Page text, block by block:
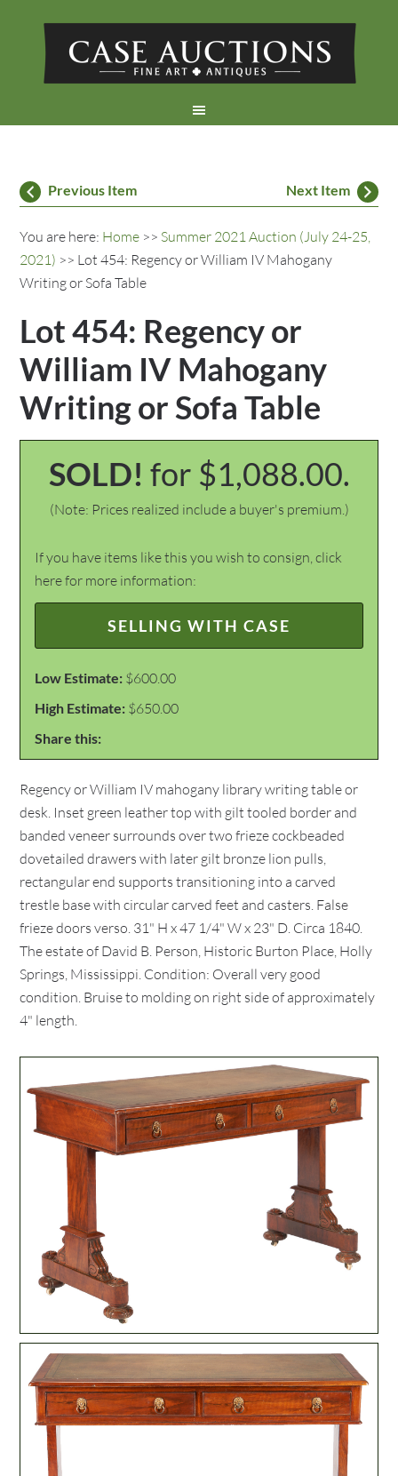
Previous Item Next Item
You are here: Home >> Summer 2021 Auction (July 24-25,
2021) >> Lot 454: Regency or William IV Mahogany
Writing or Sofa Table
Lot 454: Regency or
William IV Mahogany
Writing or Sofa Table
SOLD! for $1,088.00.
(Note: Prices realized include a buyer's premium.)
If you have items like this you wish to consign, click
here for more information:
SELLING WITH CASE
Low Estimate: $600.00
High Estimate: $650.00
Share this:
Regency or William IV mahogany library writing table or
desk. Inset green leather top with gilt tooled border and
banded veneer surrounds over two frieze cockbeaded
dovetailed drawers with later gilt bronze lion pulls,
rectangular end supports transitioning into a carved
trestle base with circular carved feet and casters. False
frieze doors verso. 31" H x 47 1/4" W x 23" D. Circa 1840.
The estate of David B. Person, Historic Burton Place, Holly
Springs, Mississippi. Condition: Overall very good
condition. Bruise to molding on right side of approximately
4" length.